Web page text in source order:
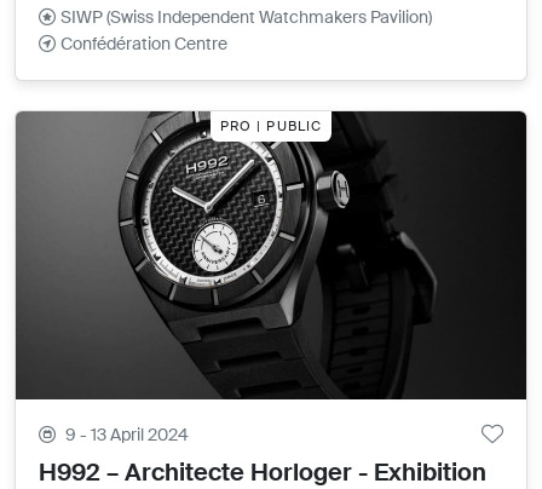
SIWP (Swiss Independent Watchmakers Pavilion)
Confédération Centre
PRO | PUBLIC
9 - 13 April 2024
H992 – Architecte Horloger - Exhibition